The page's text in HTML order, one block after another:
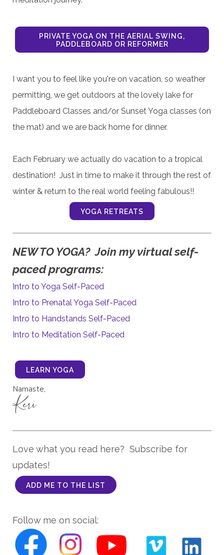
PRIVATE YOGA ON THE AERIAL SWING,
PADDLEBOARD OR REFORMER
I want you to feel like you're on vacation, so weather
permitting, we get outdoors at the lovely lake for
Paddleboard Classes and/or Sunset Yoga classes (on
the mat) and we are back home for dinner.
Each February we actually do vacation to a tropical
destination! Just in time to make it through the rest of
winter & return to the real world feeling fabulous!!
YOGA RETREATS
NEW TO YOGA? Join my virtual self-
paced programs:
Intro to Yoga Self-Paced
Intro to Prenatal Yoga Self-Paced
Intro to Handstands Self-Paced
Intro to Meditation Self-Paced
LEARN YOGA
Namaste,
Keri
Love what you read here? Subscribe for
updates!
ADD ME TO THE LIST
Follow me on social: